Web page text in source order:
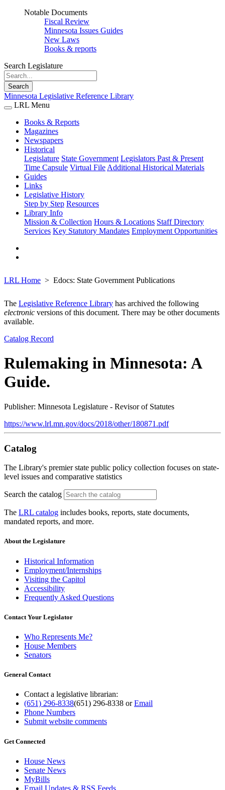
Notable Documents
Fiscal Review
Minnesota Issues Guides
New Laws
Books & reports
Search Legislature
Search
Minnesota Legislative Reference Library
LRL Menu
Books & Reports
Magazines
Newspapers
Historical
Legislature State Government Legislators Past & Present
Time Capsule Virtual File Additional Historical Materials
Guides
Links
Legislative History
Step by Step Resources
Library Info
Mission & Collection Hours & Locations Staff Directory
Services Key Statutory Mandates Employment Opportunities
LRL Home Edocs: State Government Publications
The Legislative Reference Library has archived the following
electronic versions of this document. There may be other documents
available.
Catalog Record
Rulemaking in Minnesota: A
Guide.
Publisher: Minnesota Legislature - Revisor of Statutes
https://www.lrl.mn.gov/docs/2018/other/180871.pdf
Catalog
The Library's premier state public policy collection focuses on state-
level issues and comparative statistics
Search the catalog
The LRL catalog includes books, reports, state documents,
mandated reports, and more.
About the Legislature
Historical Information
Employment/Internships
Visiting the Capitol
Accessibility
Frequently Asked Questions
Contact Your Legislator
Who Represents Me?
House Members
Senators
General Contact
Contact a legislative librarian:
(651) 296-8338(651) 296-8338 orEmail
Phone Numbers
Submit website comments
Get Connected
House News
Senate News
MyBills
Email Updates & RSS Feeds